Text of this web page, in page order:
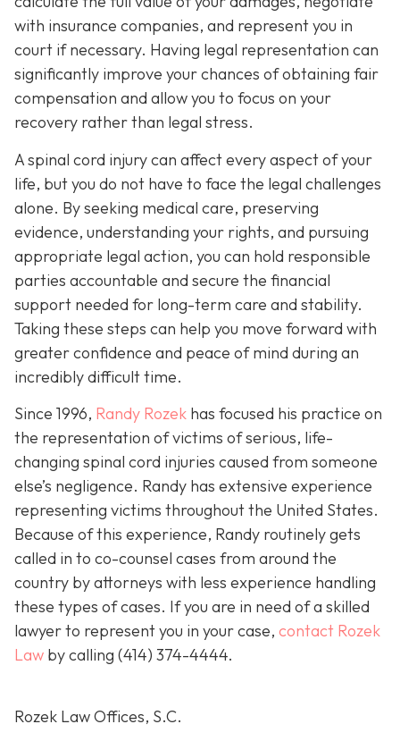
with insurance companies, and represent you in
court if necessary. Having legal representation can
significantly improve your chances of obtaining fair
compensation and allow you to focus on your
recovery rather than legal stress.
A spinal cord injury can affect every aspect of your
life, but you do not have to face the legal challenges
alone. By seeking medical care, preserving
evidence, understanding your rights, and pursuing
appropriate legal action, you can hold responsible
parties accountable and secure the financial
support needed for long-term care and stability.
Taking these steps can help you move forward with
greater confidence and peace of mind during an
incredibly difficult time.
Since 1996, Randy Rozek has focused his practice on
the representation of victims of serious, life-
changing spinal cord injuries caused from someone
else’s negligence. Randy has extensive experience
representing victims throughout the United States.
Because of this experience, Randy routinely gets
called in to co-counsel cases from around the
country by attorneys with less experience handling
these types of cases. If you are in need of a skilled
lawyer to represent you in your case, contact Rozek
Law by calling (414) 374-4444.
Rozek Law Offices, S.C.